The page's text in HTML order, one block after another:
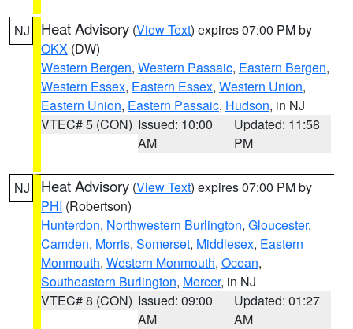
NJ Heat Advisory (View Text) expires 07:00 PM by
OKX (DW)
Western Bergen, Western Passaic, Eastern Bergen,
Western Essex, Eastern Essex, Western Union,
Eastern Union, Eastern Passaic, Hudson, in NJ
VTEC# 5 (CON) Issued: 10:00
AM
Updated: 11:58
PM
NJ Heat Advisory (View Text) expires 07:00 PM by
PHI (Robertson)
Hunterdon, Northwestern Burlington, Gloucester,
Camden, Morris, Somerset, Middlesex, Eastern
Monmouth, Western Monmouth, Ocean,
Southeastern Burlington, Mercer, in NJ
VTEC# 8 (CON) Issued: 09:00
AM
Updated: 01:27
AM